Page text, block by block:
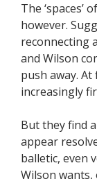
The ‘spaces’
however.
reconnecting
and Wilson
push away.
increasingly
But they find
appear
balletic, even
Wilson